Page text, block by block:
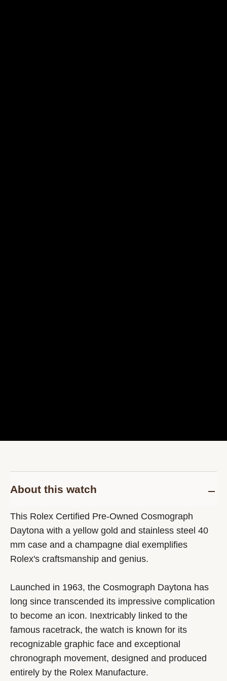
About this watch
This Rolex Certified Pre-Owned Cosmograph
Daytona with a yellow gold and stainless steel 40
mm case and a champagne dial exemplifies
Rolex's craftsmanship and genius.
Launched in 1963, the Cosmograph Daytona has
long since transcended its impressive complication
to become an icon. Inextricably linked to the
famous racetrack, the watch is known for its
recognizable graphic face and exceptional
chronograph movement, designed and produced
entirely by the Rolex Manufacture.